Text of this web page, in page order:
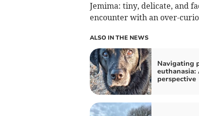
Jemima: tiny, delicate, and
encounter with an over-
ALSO IN THE NEWS
Navigating
euthanasia:
perspective